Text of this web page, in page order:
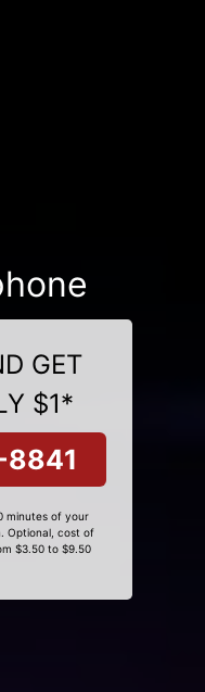
GET
$1*
minutes of your
Optional, cost of
$3.50 to $9.50